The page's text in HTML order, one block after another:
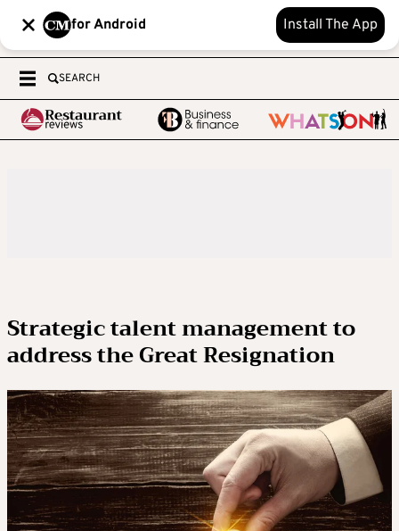
for Android Install The App
SEARCH
Strategic talent management to
address the Great Resignation